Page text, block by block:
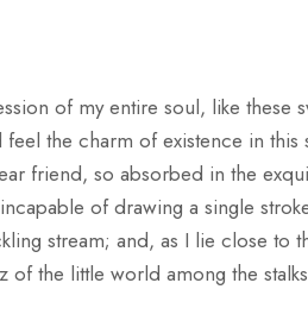
of my entire soul, like these
the charm of existence in
friend, so absorbed in the
of drawing a single
stream; and, as I lie close to
the little world among the